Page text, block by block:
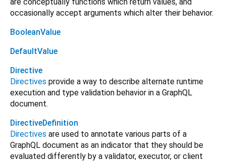
are conceptually functions which return values, and
occasionally accept arguments which alter their behavior.
BooleanValue
DefaultValue
Directive
Directives provide a way to describe alternate runtime
execution and type validation behavior in a GraphQL
document.
DirectiveDefinition
Directives are used to annotate various parts of a
GraphQL document as an indicator that they should be
evaluated differently by a validator, executor, or client